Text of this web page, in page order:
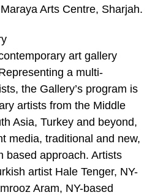
Arts Centre, Sharjah.
art gallery
a multi-
the Gallery’s program is
artists from the Middle
Asia, Turkey and beyond,
media, traditional and new,
based approach. Artists
artist Hale Tenger, NY-
Aram, NY-based